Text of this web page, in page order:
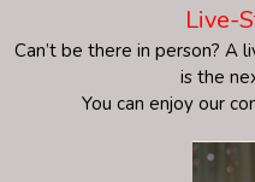
Live-
Can’t be there in person? A
is the
You can enjoy our